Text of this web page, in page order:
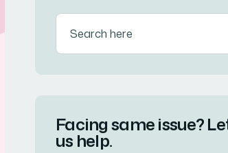
Facing same issue?
us help.